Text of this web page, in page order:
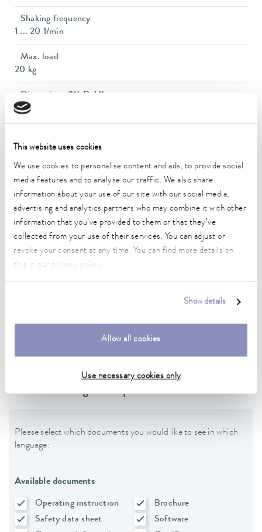
This website uses cookies
We use cookies to personalise content and ads, to provide social
media features and to analyse our traffic. We also share
information about your use of our site with our social media,
advertising and analytics partners who may combine it with other
information that you’ve provided to them or that they’ve
collected from your use of their services. You can adjust or
revoke your consent at any time. You can find more details on
this in our
.
Show details
Allow all cookies
Use necessary cookies only
Shaking frequency
1 ... 20 1/min
Max. load
20 kg
Dimensions (WxDxH)
770 x 700 x 715 mm
68 kg
Power cord with angled plug (CEE7/7)
Power supply
230 V; 50/60 Hz
Downloads - general product data
Please select which documents you would like to see in which
language:
Available documents
Operating instruction
Brochure
Safety data sheet
Software